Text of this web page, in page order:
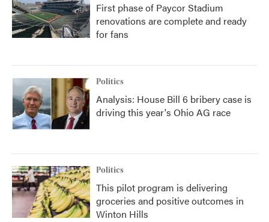
First phase of Paycor Stadium
renovations are complete and ready
for fans
Politics
Analysis: House Bill 6 bribery case is
driving this year's Ohio AG race
Politics
This pilot program is delivering
groceries and positive outcomes in
Winton Hills